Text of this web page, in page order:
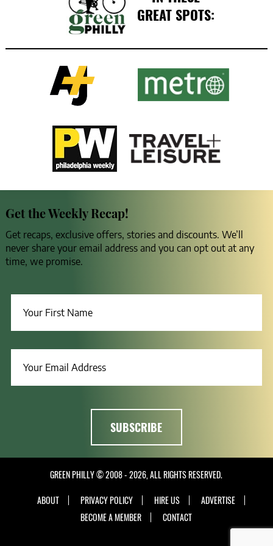
GREAT SPOTS:
Get the Weekly Recap!
Get recaps, exclusive offers, stories and discounts. We’ll
never share your email address and you can opt out at any
time, we promise.
GREEN PHILLY © 2008 - 2026, ALL RIGHTS RESERVED.
ABOUT
PRIVACY POLICY HIRE US
ADVERTISE
BECOME A MEMBER
CONTACT